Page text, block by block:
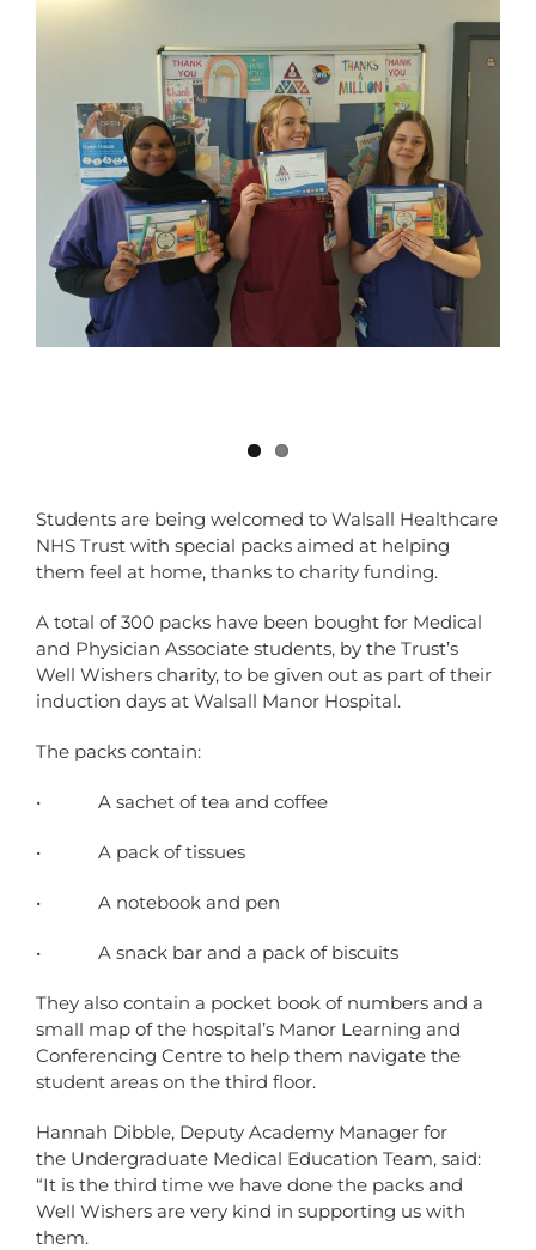
Students are being welcomed to Walsall Healthcare
NHS Trust with special packs aimed at helping
them feel at home, thanks to charity funding.
A total of 300 packs have been bought for Medical
and Physician Associate students, by the Trust’s
Well Wishers charity, to be given out as part of their
induction days at Walsall Manor Hospital.
The packs contain:
• A sachet of tea and coffee
• A pack of tissues
• A notebook and pen
• A snack bar and a pack of biscuits
They also contain a pocket book of numbers and a
small map of the hospital’s Manor Learning and
Conferencing Centre to help them navigate the
student areas on the third floor.
Hannah Dibble, Deputy Academy Manager for
the Undergraduate Medical Education Team, said:
“It is the third time we have done the packs and
Well Wishers are very kind in supporting us with
them.